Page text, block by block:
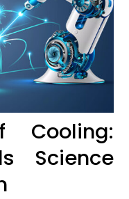
Cooling:
Science